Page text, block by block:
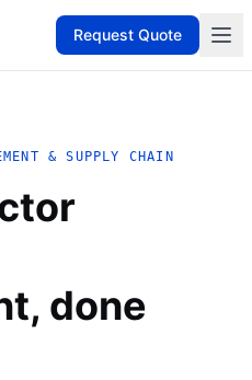
Request Quote
& SUPPLY CHAIN
done